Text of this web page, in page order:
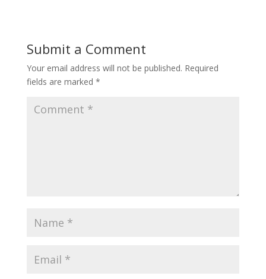
Submit a Comment
Your email address will not be published. Required
fields are marked *